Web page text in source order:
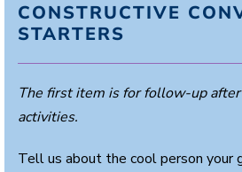
CONSTRUCTIVE
STARTERS
The first item is for follow-up
activities.
Tell us about the cool person your